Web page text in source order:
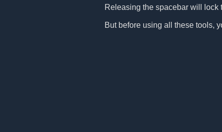
Releasing the spacebar will
But before using all these tools,